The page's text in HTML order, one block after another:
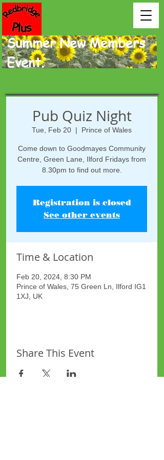
Summer New Members
Event.
Pub Quiz Night
Tue, Feb 20
  |
Prince of Wales
Come down to Goodmayes Community
Centre, Green Lane, Ilford Fridays from
8.30pm to find out more.
Registration is closed
See other events
Time & Location
Feb 20, 2024, 8:30 PM
Prince of Wales, 75 Green Ln, Ilford IG1
1XJ, UK
Share This Event